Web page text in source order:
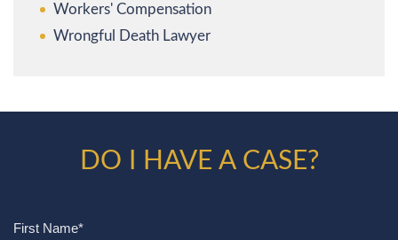
Workers' Compensation
Wrongful Death Lawyer
DO I HAVE A CASE?